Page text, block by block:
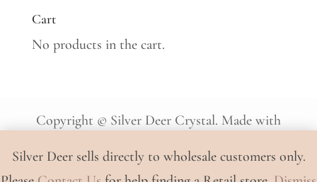
Silver Deer sells directly to wholesale customers only.
Cart
No products in the cart.
Copyright © Silver Deer Crystal. Made with